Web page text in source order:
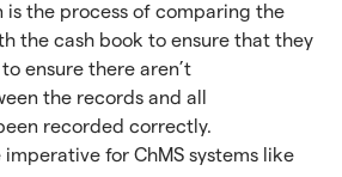
is the process of comparing the
the cash book to ensure that they
ensure there aren’t
the records and all
recorded correctly.
for ChMS systems like